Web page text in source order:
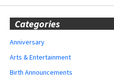
Categories
Anniversary
Arts & Entertainment
Birth Announcements